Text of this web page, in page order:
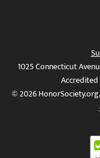
1025 Connecticut
© 2026